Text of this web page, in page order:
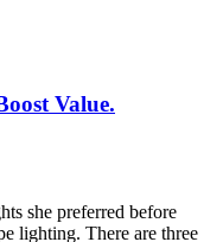
Value.
she preferred before
lighting. There are three